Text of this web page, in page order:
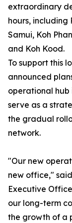
extraordinary
hours, including
Samui, Koh
and Koh Kood.
To support this
announced
operational hub
serve as a
the gradual
network.
"Our new
new office,"
Executive
our long-term
the growth of a